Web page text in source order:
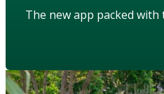
The new app packed